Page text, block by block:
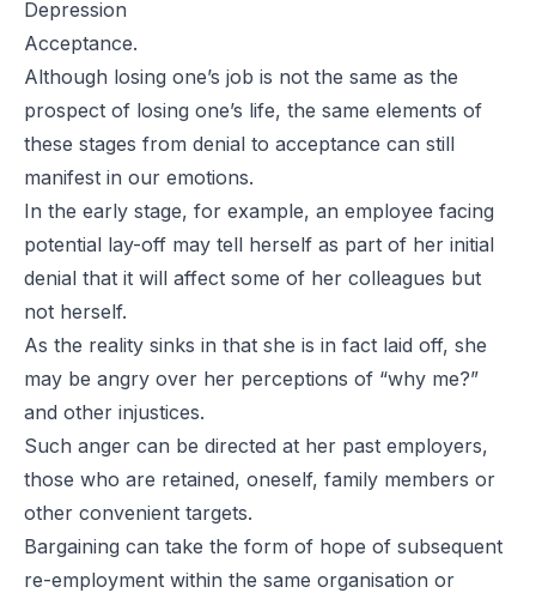
Depression
Acceptance.
Although losing one’s job is not the same as the
prospect of losing one’s life, the same elements of
these stages from denial to acceptance can still
manifest in our emotions.
In the early stage, for example, an employee facing
potential lay-off may tell herself as part of her initial
denial that it will affect some of her colleagues but
not herself.
As the reality sinks in that she is in fact laid off, she
may be angry over her perceptions of “why me?”
and other injustices.
Such anger can be directed at her past employers,
those who are retained, oneself, family members or
other convenient targets.
Bargaining can take the form of hope of subsequent
re-employment within the same organisation or